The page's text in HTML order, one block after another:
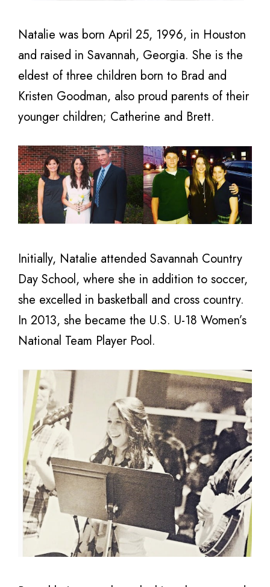
Natalie was born April 25, 1996, in Houston
and raised in Savannah, Georgia. She is the
eldest of three children born to Brad and
Kristen Goodman, also proud parents of their
younger children; Catherine and Brett.
Initially, Natalie attended Savannah Country
Day School, where she in addition to soccer,
she excelled in basketball and cross country.
In 2013, she became the U.S. U-18 Women’s
National Team Player Pool.